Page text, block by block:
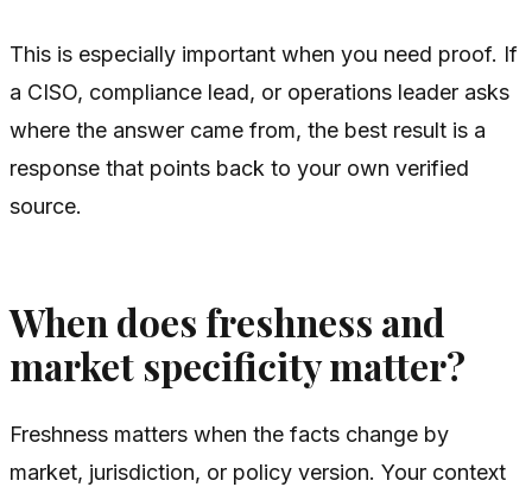
This is especially important when you need proof. If
a CISO, compliance lead, or operations leader asks
where the answer came from, the best result is a
response that points back to your own verified
source.
When does freshness and
market specificity matter?
Freshness matters when the facts change by
market, jurisdiction, or policy version. Your context